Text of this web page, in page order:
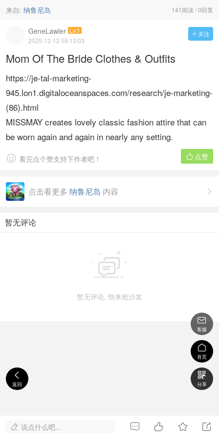
141阅读 / 0回复
来自: 纳鲁尼岛
 关注
GeneLawler Lv.1
2025-12-12 09:13:03
Mom Of The Bride Clothes & Outfits
https://je-tal-marketing-
945.lon1.digitaloceanspaces.com/research/je-marketing-
(86).html
MISSMAY creates lovely classic fashion attire that can
be worn again and again in nearly any setting.
 点赞
 看完点个赞支持下作者吧！

点击看更多 纳鲁尼岛 内容
暂无评论

暂无评论, 快来抢沙发

返回

客服

首页

分享
 说点什么吧...    